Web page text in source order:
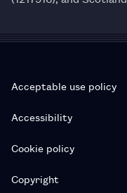
Acceptable use policy
Accessibility
Cookie policy
Copyright